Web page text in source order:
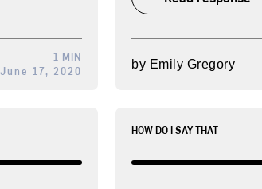
1 MIN
June 17, 2020
by Emily Gregory
HOW DO I SAY THAT